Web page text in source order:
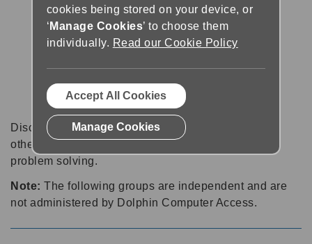
Discussion forums can be a great place to talk with
other software users about tips, tricks and also for
problem solving.
Note: The following groups are independent and are
not administered by Dolphin Computer Access.
cookies being stored on your device, or
‘ Manage Cookies’ to choose them
individually. Read our Cookie Policy
Accept All Cookies
Manage Cookies